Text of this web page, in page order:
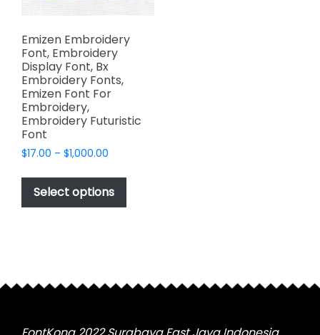
Emizen Embroidery
Font, Embroidery
Display Font, Bx
Embroidery Fonts,
Emizen Font For
Embroidery,
Embroidery Futuristic
Font
$17.00 – $1,000.00
$17.00
through
$1,000.00
Select options
This
has
may
chosen